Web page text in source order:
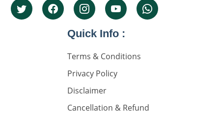
Quick Info :
Terms & Conditions
Privacy Policy
Disclaimer
Cancellation & Refund